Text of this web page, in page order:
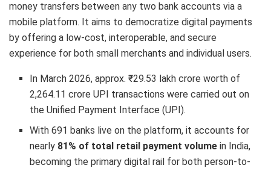
money transfers between any two bank accounts via a
mobile platform. It aims to democratize digital payments
by offering a low-cost, interoperable, and secure
experience for both small merchants and individual users.
In March 2026, approx. ₹29.53 lakh crore worth of
2,264.11 crore UPI transactions were carried out on
the Unified Payment Interface (UPI).
With 691 banks live on the platform, it accounts for
nearly 81% of total retail payment volume in India,
becoming the primary digital rail for both person-to-